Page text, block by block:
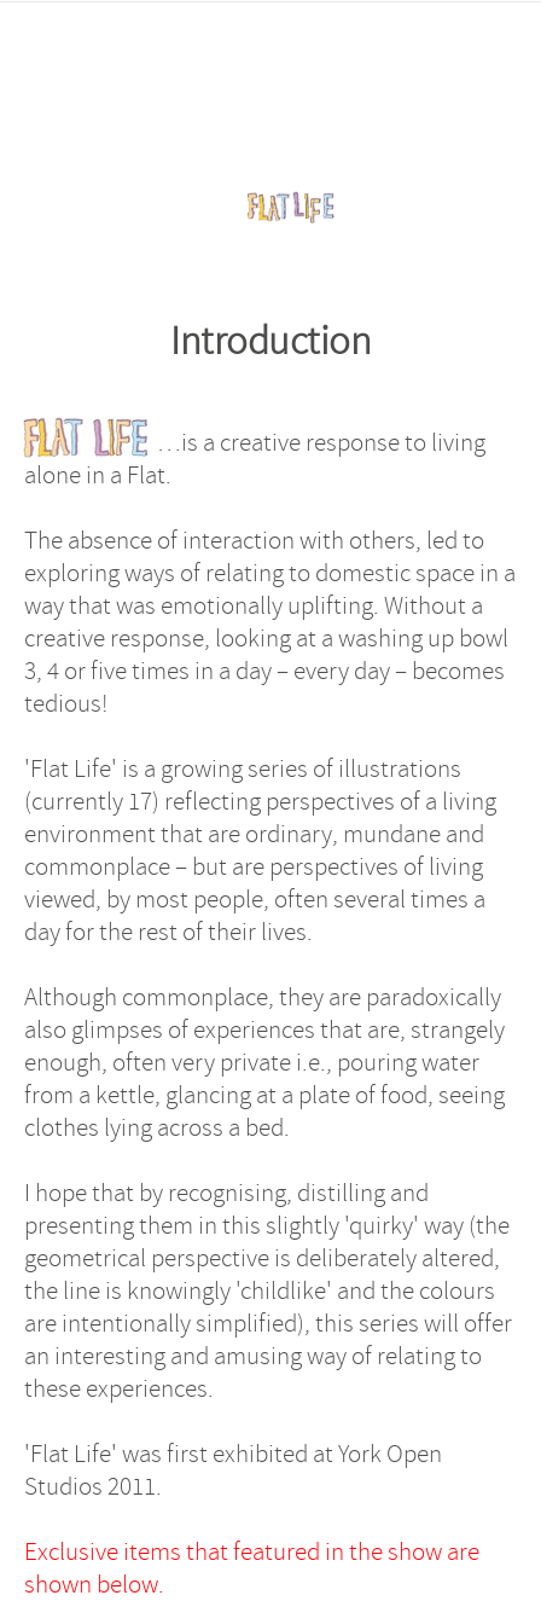
Introduction
…is a creative response to living
alone in a Flat.
The absence of interaction with others, led to
exploring ways of relating to domestic space in a
way that was emotionally uplifting. Without a
creative response, looking at a washing up bowl
3, 4 or five times in a day – every day – becomes
tedious!
'Flat Life' is a growing series of illustrations
(currently 17) reflecting perspectives of a living
environment that are ordinary, mundane and
commonplace – but are perspectives of living
viewed, by most people, often several times a
day for the rest of their lives.
Although commonplace, they are paradoxically
also glimpses of experiences that are, strangely
enough, often very private i.e., pouring water
from a kettle, glancing at a plate of food, seeing
clothes lying across a bed.
I hope that by recognising, distilling and
presenting them in this slightly 'quirky' way (the
geometrical perspective is deliberately altered,
the line is knowingly 'childlike' and the colours
are intentionally simplified), this series will offer
an interesting and amusing way of relating to
these experiences.
'Flat Life' was first exhibited at York Open
Studios 2011.
Exclusive items that featured in the show are
shown below.